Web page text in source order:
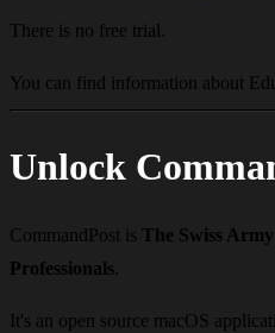
There is no free trial.
You can find information about
Unlock
CommandPost is The Swiss
Professionals
It's an open source macOS